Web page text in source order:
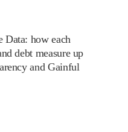
Data: how each
debt measure up
and Gainful